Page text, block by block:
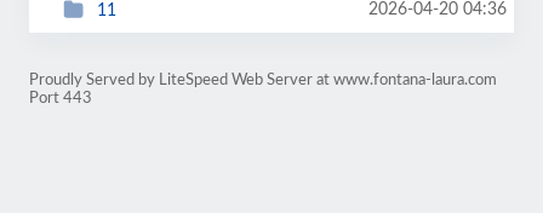
11 2026-04-20 04:36
Proudly Served by LiteSpeed Web Server at www.fontana-laura.com
Port 443